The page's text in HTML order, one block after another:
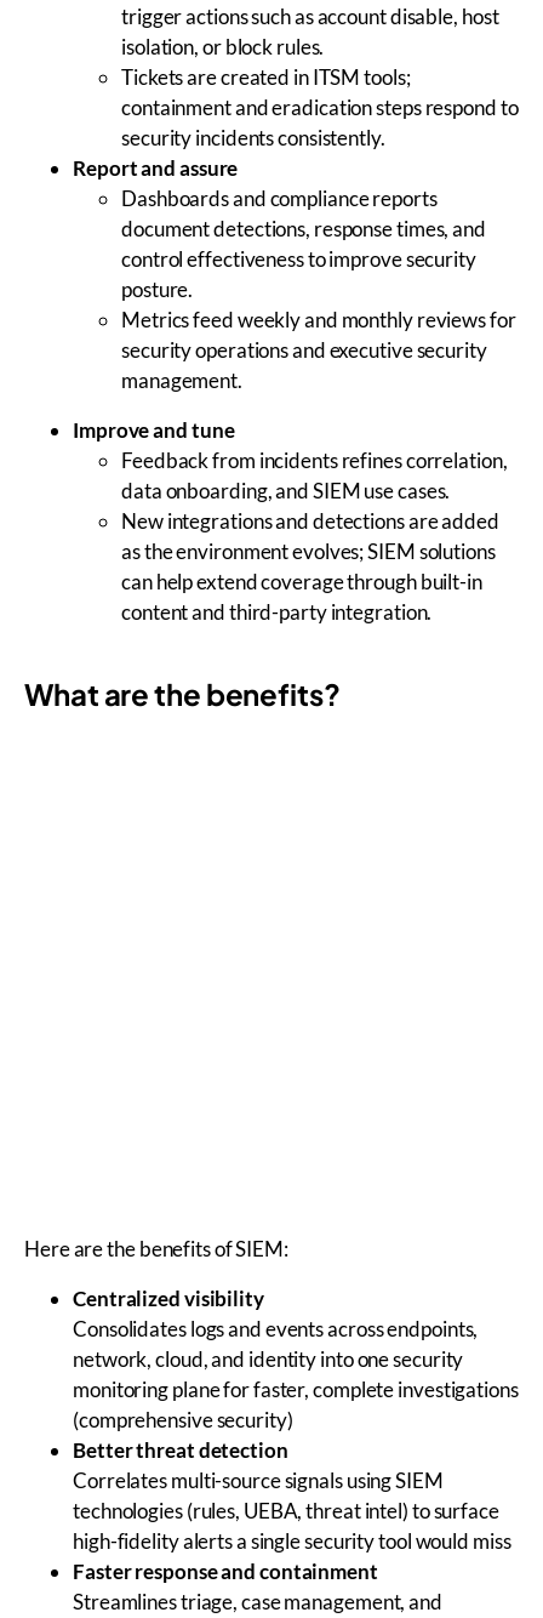
trigger actions such as account disable, host
isolation, or block rules.
Tickets are created in ITSM tools;
containment and eradication steps respond to
security incidents consistently.
Report and assure
Dashboards and compliance reports
document detections, response times, and
control effectiveness to improve security
posture.
Metrics feed weekly and monthly reviews for
security operations and executive security
management.
Improve and tune
Feedback from incidents refines correlation,
data onboarding, and SIEM use cases.
New integrations and detections are added
as the environment evolves; SIEM solutions
can help extend coverage through built-in
content and third-party integration.
What are the benefits?
Here are the benefits of SIEM:
Centralized visibility
Consolidates logs and events across endpoints,
network, cloud, and identity into one security
monitoring plane for faster, complete investigations
(comprehensive security)
Better threat detection
Correlates multi-source signals using SIEM
technologies (rules, UEBA, threat intel) to surface
high-fidelity alerts a single security tool would miss
Faster response and containment
Streamlines triage, case management, and